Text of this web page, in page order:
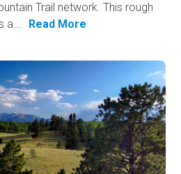
Trail network. This rough
a...
Read More